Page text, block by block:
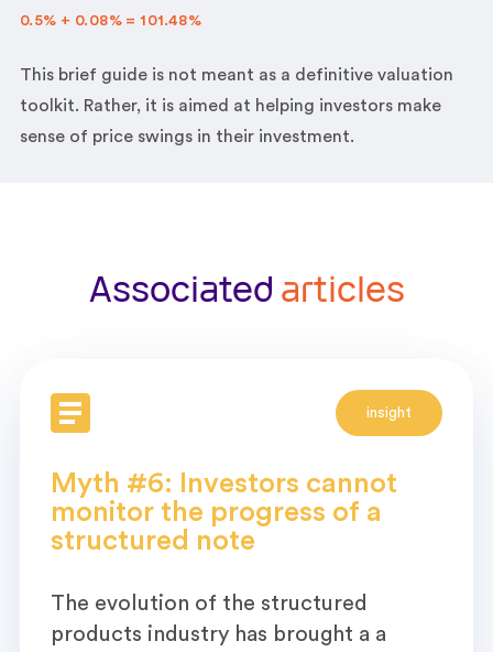
0.5% + 0.08% = 101.48%
This brief guide is not meant as a definitive valuation
toolkit. Rather, it is aimed at helping investors make
sense of price swings in their investment.
Associated articles
insight
Myth #6: Investors cannot
monitor the progress of a
structured note
The evolution of the structured
products industry has brought a a